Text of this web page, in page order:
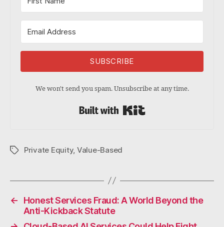
SUBSCRIBE
We won't send you spam. Unsubscribe at any time.
TagsPrivate Equity, Value-Based
←
Honest Services Fraud: A World Beyond the
Anti-Kickback Statute